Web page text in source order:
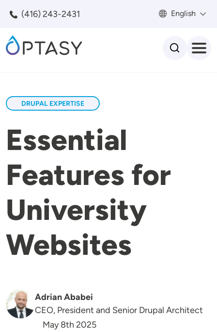
(416) 243-2431 English
DRUPAL EXPERTISE
Essential
Features for
University
Websites
Adrian Ababei
CEO, President and Senior Drupal Architect
May 8th 2025